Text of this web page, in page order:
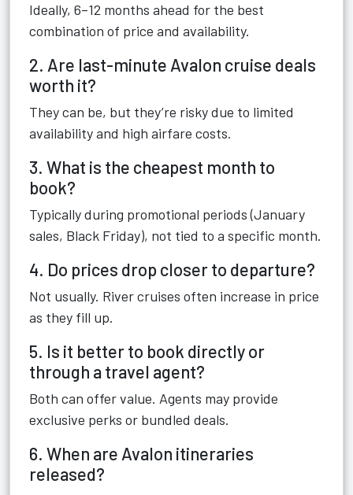
Ideally, 6–12 months ahead for the best
combination of price and availability.
2. Are last-minute Avalon cruise deals
worth it?
They can be, but they’re risky due to limited
availability and high airfare costs.
3. What is the cheapest month to
book?
Typically during promotional periods (January
sales, Black Friday), not tied to a specific month.
4. Do prices drop closer to departure?
Not usually. River cruises often increase in price
as they fill up.
5. Is it better to book directly or
through a travel agent?
Both can offer value. Agents may provide
exclusive perks or bundled deals.
6. When are Avalon itineraries
released?